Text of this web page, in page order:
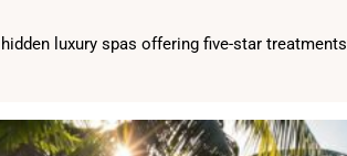
luxury spas offering five-star